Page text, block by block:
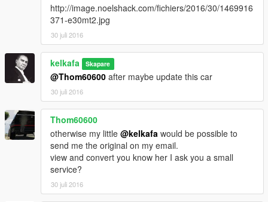
http://image.noelshack.com/fichiers/2016/30/1469916
371-e30mt2.jpg
30 juli 2016
kelkafa Skapare
@Thom60600 after maybe update this car
30 juli 2016
Thom60600
otherwise my little @kelkafa would be possible to
send me the original on my email.
view and convert you know her I ask you a small
service?
30 juli 2016